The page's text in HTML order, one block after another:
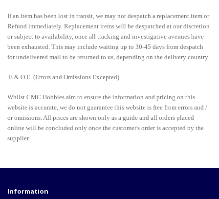
If an item has been lost in transit, we may not despatch a replacement item or
Refund immediately. Replacement items will be despatched at our discretion
or subject to availability, once all tracking and investigative avenues have
been exhausted. This may include waiting up to 30-45 days from despatch
for undelivered mail to be returned to us, depending on the delivery country
E & O.E. (Errors and Omissions Excepted)
Whilst CMC Hobbies aim to ensure the information and pricing on this
website is accurate, we do not guarantee this website is free from errors and /
or omissions. All prices are shown only as a guide and all orders placed
online will be concluded only once the customer's order is accepted by the
supplier.
Information